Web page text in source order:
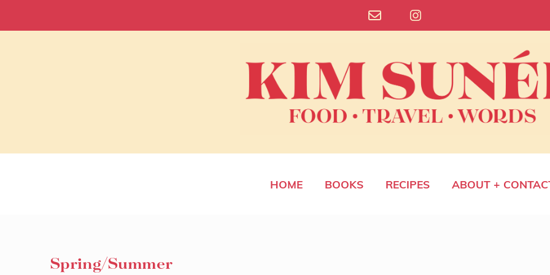
HOME BOOKS RECIPES ABOUT +
Spring/Summer